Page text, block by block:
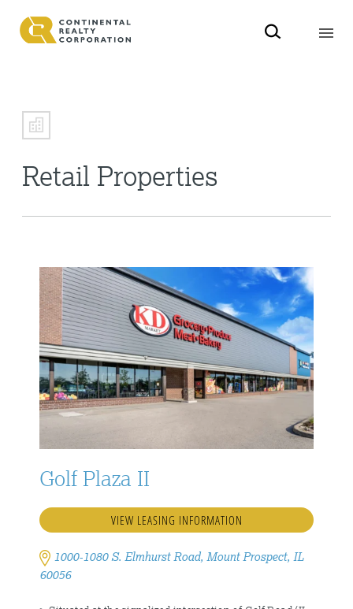
Retail Properties
Golf Plaza II
VIEW LEASING INFORMATION
1000-1080 S. Elmhurst Road, Mount Prospect, IL
60056